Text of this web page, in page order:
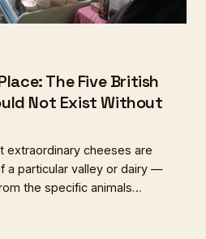
The Five British
Not Exist Without
extraordinary cheeses are
a particular valley or dairy —
the specific animals
what happens when